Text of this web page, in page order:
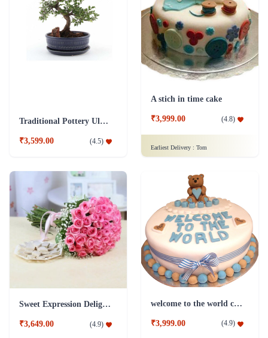
Traditional Pottery Ulmus Bonsai Plant Blue
₹3,599.00 (4.5)
A stich in time cake
₹3,999.00 (4.8)
Earliest Delivery : Tom
Sweet Expression Delight Flower
₹3,649.00 (4.9)
welcome to the world cake
₹3,999.00 (4.9)